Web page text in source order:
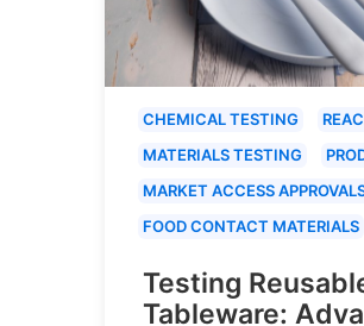
CHEMICAL TESTING
MATERIALS TESTING
MARKET ACCESS
FOOD CONTACT MATERIALS
Testing
Tableware: